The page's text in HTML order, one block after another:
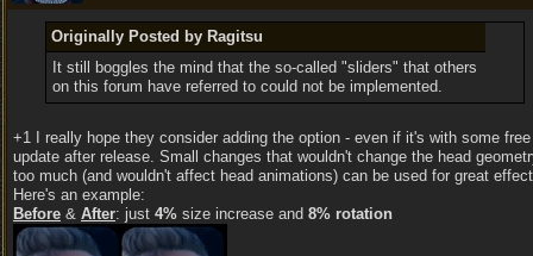
Originally Posted by Ragitsu
It still boggles the mind that the so-called "sliders" that others
on this forum have referred to could not be implemented.
+1 I really hope they consider adding the option - even if it's with some free
update after release. Small changes that wouldn't change the head
too much (and wouldn't affect head animations) can be used for great
Here's an example:
Before & After: just 4% size increase and 8% rotation